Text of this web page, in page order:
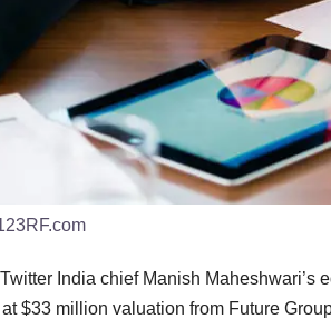
India chief Manish Maheshwari’s
$33 million valuation from Future